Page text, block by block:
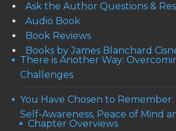
Ask the Author Questions &
Audio Book
Book Reviews
Books by James Blanchard
There is Another Way:
Challenges
You Have Chosen to
Self-Awareness, Peace of Mind
Chapter Overviews